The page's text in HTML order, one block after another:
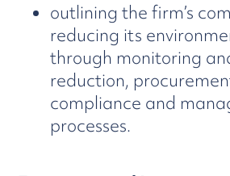
outlining the firm’s
reducing its
through monitoring
reduction,
compliance and
processes.